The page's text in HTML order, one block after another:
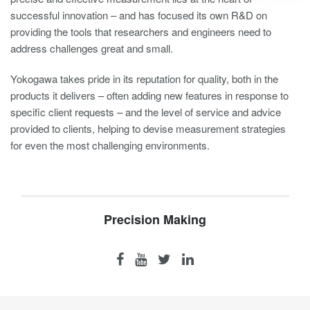
successful innovation – and has focused its own R&D on
providing the tools that researchers and engineers need to
address challenges great and small.
Yokogawa takes pride in its reputation for quality, both in the
products it delivers – often adding new features in response to
specific client requests – and the level of service and advice
provided to clients, helping to devise measurement strategies
for even the most challenging environments.
Precision Making